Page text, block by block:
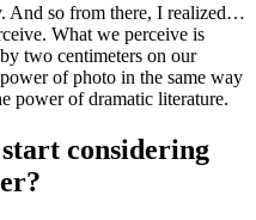
And so from there, I realized…
What we perceive is
two centimeters on our
of photo in the same way
power of dramatic literature.
considering